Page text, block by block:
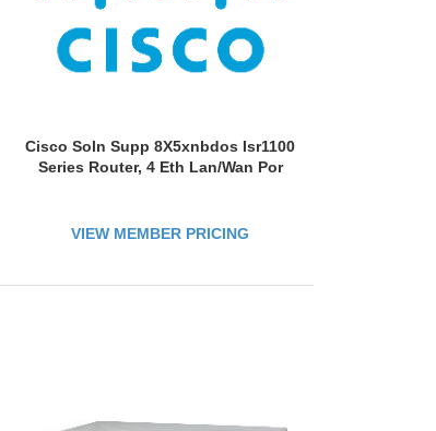
Cisco Soln Supp 8X5xnbdos Isr1100
Series Router, 4 Eth Lan/Wan Por
VIEW MEMBER PRICING